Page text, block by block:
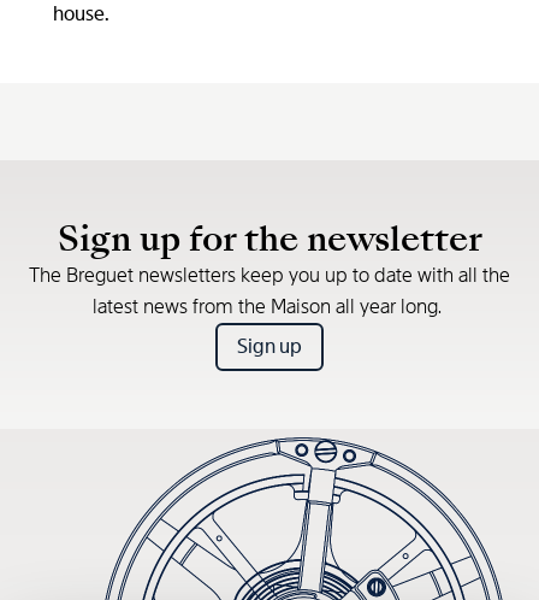
house.
Sign up for the newsletter
The Breguet newsletters keep you up to date with all the
latest news from the Maison all year long.
Sign up